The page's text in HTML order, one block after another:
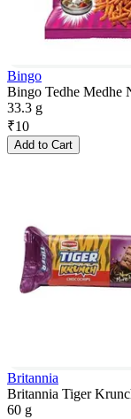
Bingo
Bingo Tedhe Medhe
33.3 g
₹10
Add to Cart
Britannia
Britannia Tiger
60 g